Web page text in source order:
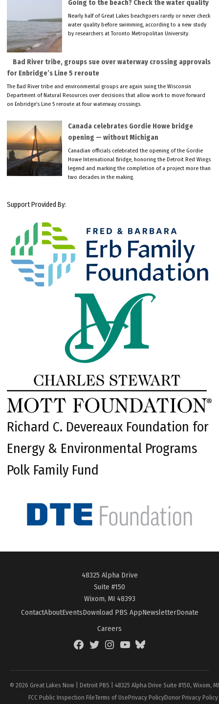
Going to the beach? Check the water quality
Nearly half of Great Lakes beachgoers rarely or never check
water quality before swimming, according to a new study
by researchers at Toronto Metropolitan University.
Bad River tribe, groups sue over waterway crossing approvals
for Enbridge’s Line 5 reroute
The Bad River tribe and environmental groups are again suing the Wisconsin
Department of Natural Resources over decisions that allow work to move forward
on Enbridge’s Line 5 reroute at four waterway crossings.
Canada celebrates Gordie Howe bridge
opening — without Michigan
Canadian officials celebrated the opening of the Gordie
Howe International Bridge, honoring the Detroit Red Wings
legend and marking the completion of a project more than
two decades in the making.
Support Provided By:
Richard C. Devereaux Foundation for
Energy & Environmental Programs
Polk Family Fund
48325 Alpha Drive
Suite #150
Wixom, MI 48393
ContactAboutEventsDownload PBS AppNewsletterDonate
Careers
FacebookTwitterInstagramYouTubeBlueSky
© 2026 Great Lakes Now | Detroit PBS | 48325 Alpha Drive Suite #150, Wixom,
FCC Public Inspection FileTerms of UsePrivacy PolicyDonor Privacy Policy